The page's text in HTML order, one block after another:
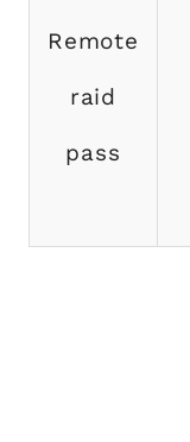
Remote
raid
pass